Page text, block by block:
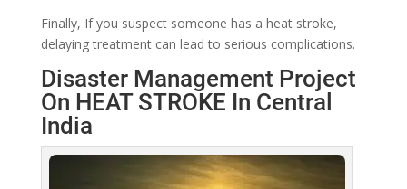
Finally, If you suspect someone has a heat stroke,
delaying treatment can lead to serious complications.
Disaster Management Project
On HEAT STROKE In Central
India